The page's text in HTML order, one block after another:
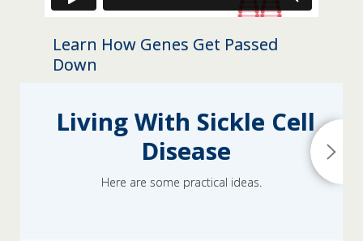
Learn How Genes Get Passed
Down
Living With Sickle Cell
Disease
Here are some practical ideas.